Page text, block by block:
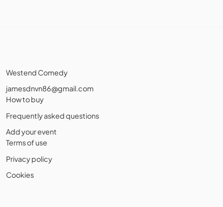
Westend Comedy
jamesdnvn86@gmail.com
How to buy
Frequently asked questions
Add your event
Terms of use
Privacy policy
Cookies